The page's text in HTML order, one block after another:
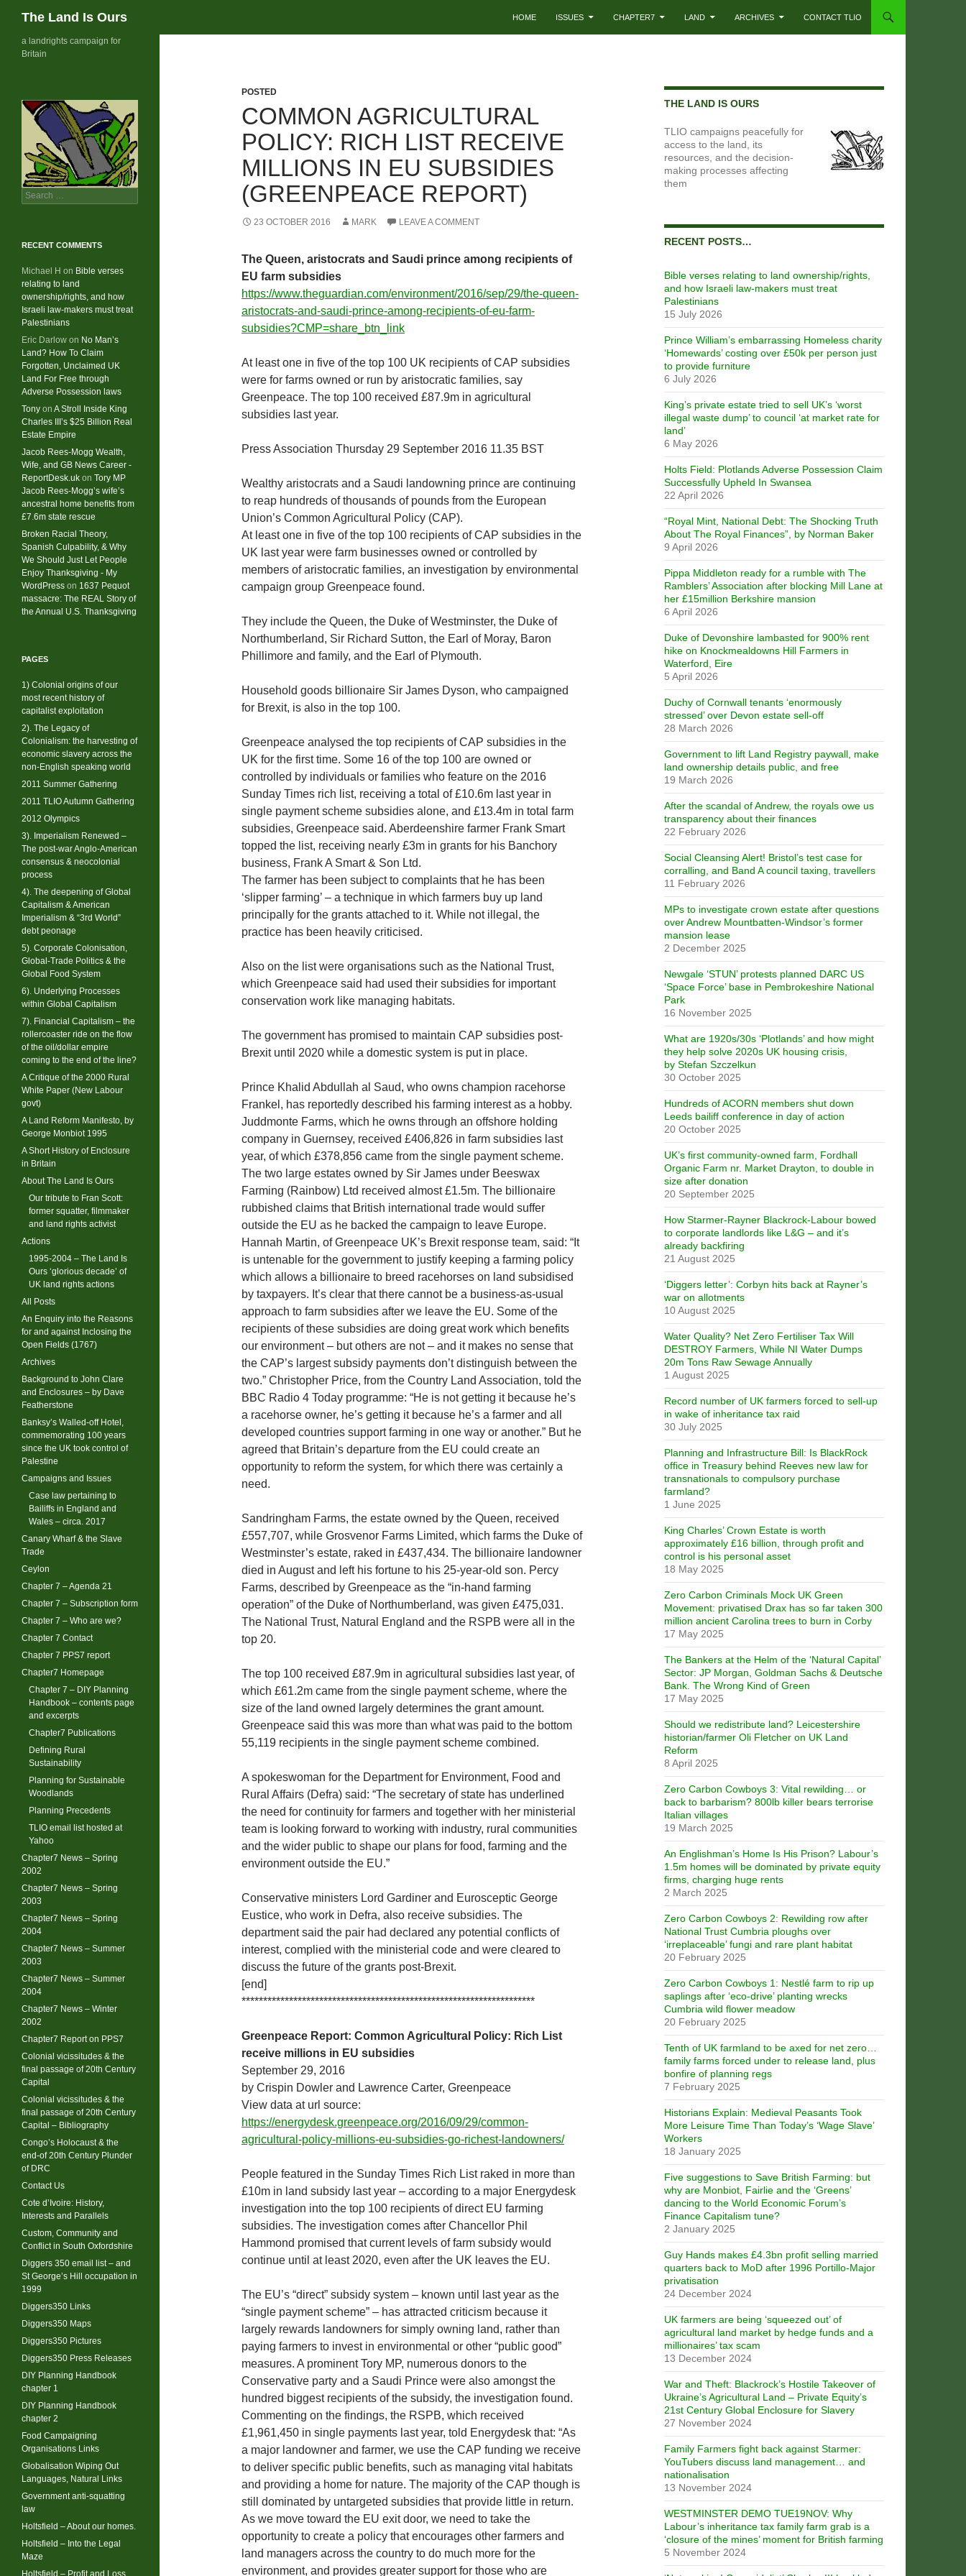
Skip
The Land Is Ours HOME ISSUES CHAPTER7 LAND ARCHIVES CONTACT TLIO
POSTED
COMMON AGRICULTURAL
POLICY: RICH LIST RECEIVE
MILLIONS IN EU SUBSIDIES
(GREENPEACE REPORT)
23 OCTOBER 2016 MARK LEAVE A COMMENT
The Queen, aristocrats and Saudi prince among recipients of
EU farm subsidies
https://www.theguardian.com/environment/2016/sep/29/the-queen-
aristocrats-and-saudi-prince-among-recipients-of-eu-farm-
subsidies?CMP=share_btn_link
At least one in five of the top 100 UK recipients of CAP subsidies
were for farms owned or run by aristocratic families, say
Greenpeace. The top 100 received £87.9m in agricultural
subsidies last year.
Press Association Thursday 29 September 2016 11.35 BST
Wealthy aristocrats and a Saudi landowning prince are continuing
to reap hundreds of thousands of pounds from the European
Union’s Common Agricultural Policy (CAP).
At least one in five of the top 100 recipients of CAP subsidies in the
UK last year were farm businesses owned or controlled by
members of aristocratic families, an investigation by environmental
campaign group Greenpeace found.
They include the Queen, the Duke of Westminster, the Duke of
Northumberland, Sir Richard Sutton, the Earl of Moray, Baron
Phillimore and family, and the Earl of Plymouth.
Household goods billionaire Sir James Dyson, who campaigned
for Brexit, is also in the top 100.
Greenpeace analysed the top recipients of CAP subsidies in the
UK for the first time. Some 16 of the top 100 are owned or
controlled by individuals or families who feature on the 2016
Sunday Times rich list, receiving a total of £10.6m last year in
single payment scheme subsidies alone, and £13.4m in total farm
subsidies, Greenpeace said. Aberdeenshire farmer Frank Smart
topped the list, receiving nearly £3m in grants for his Banchory
business, Frank A Smart & Son Ltd.
The farmer has been subject to complaints that he has been
‘slipper farming’ – a technique in which farmers buy up land
principally for the grants attached to it. While not illegal, the
practice has been heavily criticised.
Also on the list were organisations such as the National Trust,
which Greenpeace said had used their subsidies for important
conservation work like managing habitats.
The government has promised to maintain CAP subsidies post-
Brexit until 2020 while a domestic system is put in place.
Prince Khalid Abdullah al Saud, who owns champion racehorse
Frankel, has reportedly described his farming interest as a hobby.
Juddmonte Farms, which he owns through an offshore holding
company in Guernsey, received £406,826 in farm subsidies last
year, of which £378,856 came from the single payment scheme.
The two large estates owned by Sir James under Beeswax
Farming (Rainbow) Ltd received almost £1.5m. The billionaire
rubbished claims that British international trade would suffer
outside the EU as he backed the campaign to leave Europe.
Hannah Martin, of Greenpeace UK’s Brexit response team, said: “It
is untenable for the government to justify keeping a farming policy
which allows a billionaire to breed racehorses on land subsidised
by taxpayers. It’s clear that there cannot be a business-as-usual
approach to farm subsidies after we leave the EU. Some of the
recipients of these subsidies are doing great work which benefits
our environment – but others are not – and it makes no sense that
the CAP’s largest subsidy payments don’t distinguish between the
two.” Christopher Price, from the Country Land Association, told the
BBC Radio 4 Today programme: “He is not getting it because he’s
a racehorse owner, he’s getting it because he’s a farmer and all
developed countries support farming in one way or another.” But he
agreed that Britain’s departure from the EU could create an
opportunity to reform the system, for which there was certainly a
need.
Sandringham Farms, the estate owned by the Queen, received
£557,707, while Grosvenor Farms Limited, which farms the Duke of
Westminster’s estate, raked in £437,434. The billionaire landowner
died in August and left his fortune to his 25-year-old son. Percy
Farms, described by Greenpeace as the “in-hand farming
operation” of the Duke of Northumberland, was given £475,031.
The National Trust, Natural England and the RSPB were all in the
top 20.
The top 100 received £87.9m in agricultural subsidies last year, of
which £61.2m came from the single payment scheme, where the
size of the land owned largely determines the grant amount.
Greenpeace said this was more than what was paid to the bottom
55,119 recipients in the single payment scheme combined.
A spokeswoman for the Department for Environment, Food and
Rural Affairs (Defra) said: “The secretary of state has underlined
the need for continuity for farmers and together with her ministerial
team is looking forward to working with industry, rural communities
and the wider public to shape our plans for food, farming and the
environment outside the EU.”
Conservative ministers Lord Gardiner and Eurosceptic George
Eustice, who work in Defra, also receive subsidies. The
department said the pair had declared any potential conflicts of
interest, complied with the ministerial code and were cleared to
discuss the future of the grants post-Brexit.
[end]
********************************************************************
Greenpeace Report: Common Agricultural Policy: Rich List
receive millions in EU subsidies
September 29, 2016
by Crispin Dowler and Lawrence Carter, Greenpeace
View data at url source:
https://energydesk.greenpeace.org/2016/09/29/common-
agricultural-policy-millions-eu-subsidies-go-richest-landowners/
People featured in the Sunday Times Rich List raked in more than
£10m in land subsidy last year – according to a major Energydesk
investigation into the top 100 recipients of direct EU farming
subsidies. The investigation comes after Chancellor Phil
Hammond promised that current levels of farm subsidy would
continue until at least 2020, even after the UK leaves the EU.
The EU’s “direct” subsidy system – known until last year as the
“single payment scheme” – has attracted criticism because it
largely rewards landowners for simply owning land, rather than
paying farmers to invest in environmental or other “public good”
measures. A prominent Tory MP, numerous donors to the
Conservative party and a Saudi Prince were also amongst the
hundred biggest recipients of the subsidy, the investigation found.
Commenting on the findings, the RSPB, which received
£1,961,450 in single payments last year, told Energydesk that: “As
a major landowner and farmer, we use the CAP funding we receive
to deliver specific public benefits, such as managing vital habitats
and providing a home for nature. The majority of the CAP though is
still dominated by untargeted subsidies that provide little in return.
As we move toward the EU exit door, we need to take the
opportunity to create a policy that encourages other farmers and
land managers across the country to do much more for the
environment, and provides greater support for those who are
THE LAND IS OURS
TLIO campaigns peacefully for
access to the land, its
resources, and the decision-
making processes affecting
them
RECENT POSTS…
Bible verses relating to land ownership/rights,
and how Israeli law-makers must treat
Palestinians
15 July 2026
Prince William’s embarrassing Homeless charity
‘Homewards’ costing over £50k per person just
to provide furniture
6 July 2026
King’s private estate tried to sell UK’s ‘worst
illegal waste dump’ to council ‘at market rate for
land’
6 May 2026
Holts Field: Plotlands Adverse Possession Claim
Successfully Upheld In Swansea
22 April 2026
“Royal Mint, National Debt: The Shocking Truth
About The Royal Finances”, by Norman Baker
9 April 2026
Pippa Middleton ready for a rumble with The
Ramblers’ Association after blocking Mill Lane at
her £15million Berkshire mansion
6 April 2026
Duke of Devonshire lambasted for 900% rent
hike on Knockmealdowns Hill Farmers in
Waterford, Eire
5 April 2026
Duchy of Cornwall tenants ‘enormously
stressed’ over Devon estate sell-off
28 March 2026
Government to lift Land Registry paywall, make
land ownership details public, and free
19 March 2026
After the scandal of Andrew, the royals owe us
transparency about their finances
22 February 2026
Social Cleansing Alert! Bristol’s test case for
corralling, and Band A council taxing, travellers
11 February 2026
MPs to investigate crown estate after questions
over Andrew Mountbatten-Windsor’s former
mansion lease
2 December 2025
Newgale ‘STUN’ protests planned DARC US
‘Space Force’ base in Pembrokeshire National
Park
16 November 2025
What are 1920s/30s ‘Plotlands’ and how might
they help solve 2020s UK housing crisis,
by Stefan Szczelkun
30 October 2025
Hundreds of ACORN members shut down
Leeds bailiff conference in day of action
20 October 2025
UK’s first community-owned farm, Fordhall
Organic Farm nr. Market Drayton, to double in
size after donation
20 September 2025
How Starmer-Rayner Blackrock-Labour bowed
to corporate landlords like L&G – and it’s
already backfiring
21 August 2025
‘Diggers letter’: Corbyn hits back at Rayner’s
war on allotments
10 August 2025
Water Quality? Net Zero Fertiliser Tax Will
DESTROY Farmers, While NI Water Dumps
20m Tons Raw Sewage Annually
1 August 2025
Record number of UK farmers forced to sell-up
in wake of inheritance tax raid
30 July 2025
Planning and Infrastructure Bill: Is BlackRock
office in Treasury behind Reeves new law for
transnationals to compulsory purchase
farmland?
1 June 2025
King Charles’ Crown Estate is worth
approximately £16 billion, through profit and
control is his personal asset
18 May 2025
Zero Carbon Criminals Mock UK Green
Movement: privatised Drax has so far taken 300
million ancient Carolina trees to burn in Corby
17 May 2025
The Bankers at the Helm of the ‘Natural Capital’
Sector: JP Morgan, Goldman Sachs & Deutsche
Bank. The Wrong Kind of Green
17 May 2025
Should we redistribute land? Leicestershire
historian/farmer Oli Fletcher on UK Land
Reform
8 April 2025
Zero Carbon Cowboys 3: Vital rewilding… or
back to barbarism? 800lb killer bears terrorise
Italian villages
19 March 2025
An Englishman’s Home Is His Prison? Labour’s
1.5m homes will be dominated by private equity
firms, charging huge rents
2 March 2025
Zero Carbon Cowboys 2: Rewilding row after
National Trust Cumbria ploughs over
‘irreplaceable’ fungi and rare plant habitat
20 February 2025
Zero Carbon Cowboys 1: Nestlé farm to rip up
saplings after ‘eco-drive’ planting wrecks
Cumbria wild flower meadow
20 February 2025
Tenth of UK farmland to be axed for net zero…
family farms forced under to release land, plus
bonfire of planning regs
7 February 2025
Historians Explain: Medieval Peasants Took
More Leisure Time Than Today’s ‘Wage Slave’
Workers
18 January 2025
Five suggestions to Save British Farming: but
why are Monbiot, Fairlie and the ‘Greens’
dancing to the World Economic Forum’s
Finance Capitalism tune?
2 January 2025
Guy Hands makes £4.3bn profit selling married
quarters back to MoD after 1996 Portillo-Major
privatisation
24 December 2024
UK farmers are being ‘squeezed out’ of
agricultural land market by hedge funds and a
millionaires’ tax scam
13 December 2024
War and Theft: Blackrock’s Hostile Takeover of
Ukraine’s Agricultural Land – Private Equity’s
21st Century Global Enclosure for Slavery
27 November 2024
Family Farmers fight back against Starmer:
YouTubers discuss land management… and
nationalisation
13 November 2024
WESTMINSTER DEMO TUE19NOV: Why
Labour’s inheritance tax family farm grab is a
‘closure of the mines’ moment for British farming
5 November 2024
a landrights campaign for
Britain
Search
for:
RECENT COMMENTS
Michael H on Bible verses
relating to land
ownership/rights, and how
Israeli law-makers must treat
Palestinians
Eric Darlow on No Man’s
Land? How To Claim
Forgotten, Unclaimed UK
Land For Free through
Adverse Possession laws
Tony on A Stroll Inside King
Charles III’s $25 Billion Real
Estate Empire
Jacob Rees-Mogg Wealth,
Wife, and GB News Career -
ReportDesk.uk on Tory MP
Jacob Rees-Mogg’s wife’s
ancestral home benefits from
£7.6m state rescue
Broken Racial Theory,
Spanish Culpability, & Why
We Should Just Let People
Enjoy Thanksgiving - My
WordPress on 1637 Pequot
massacre: ​The REAL Story of
the Annual U.S. Thanksgiving
PAGES
1) Colonial origins of our
most recent history of
capitalist exploitation
2). The Legacy of
Colonialism: the harvesting of
economic slavery across the
non-English speaking world
2011 Summer Gathering
2011 TLIO Autumn Gathering
2012 Olympics
3). Imperialism Renewed –
The post-war Anglo-American
consensus & neocolonial
process
4). The deepening of Global
Capitalism & American
Imperialism & “3rd World”
debt peonage
5). Corporate Colonisation,
Global-Trade Politics & the
Global Food System
6). Underlying Processes
within Global Capitalism
7). Financial Capitalism – the
rollercoaster ride on the flow
of the oil/dollar empire
coming to the end of the line?
A Critique of the 2000 Rural
White Paper (New Labour
govt)
A Land Reform Manifesto, by
George Monbiot 1995
A Short History of Enclosure
in Britain
About The Land Is Ours
Our tribute to Fran Scott:
former squatter, filmmaker
and land rights activist
Actions
1995-2004 – The Land Is
Ours ‘glorious decade’ of
UK land rights actions
All Posts
An Enquiry into the Reasons
for and against Inclosing the
Open Fields (1767)
Archives
Background to John Clare
and Enclosures – by Dave
Featherstone
Banksy’s Walled-off Hotel,
commemorating 100 years
since the UK took control of
Palestine
Campaigns and Issues
Case law pertaining to
Bailiffs in England and
Wales – circa. 2017
Canary Wharf & the Slave
Trade
Ceylon
Chapter 7 – Agenda 21
Chapter 7 – Subscription form
Chapter 7 – Who are we?
Chapter 7 Contact
Chapter 7 PPS7 report
Chapter7 Homepage
Chapter 7 – DIY Planning
Handbook – contents page
and excerpts
Chapter7 Publications
Defining Rural
Sustainability
Planning for Sustainable
Woodlands
Planning Precedents
TLIO email list hosted at
Yahoo
Chapter7 News – Spring
2002
Chapter7 News – Spring
2003
Chapter7 News – Spring
2004
Chapter7 News – Summer
2003
Chapter7 News – Summer
2004
Chapter7 News – Winter
2002
Chapter7 Report on PPS7
Colonial vicissitudes & the
final passage of 20th Century
Capital
Colonial vicissitudes & the
final passage of 20th Century
Capital – Bibliography
Congo’s Holocaust & the
end-of 20th Century Plunder
of DRC
Contact Us
Cote d’Ivoire: History,
Interests and Parallels
Custom, Community and
Conflict in South Oxfordshire
Diggers 350 email list – and
St George’s Hill occupation in
1999
Diggers350 Links
Diggers350 Maps
Diggers350 Pictures
Diggers350 Press Releases
DIY Planning Handbook
chapter 1
DIY Planning Handbook
chapter 2
Food Campaigning
Organisations Links
Globalisation Wiping Out
Languages, Natural Links
Government anti-squatting
law
Holtsfield – About our homes.
Holtsfield – Into the Legal
Maze
Holtsfield – Profit and Loss